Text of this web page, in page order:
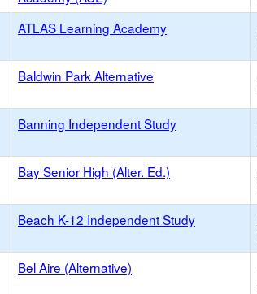
ATLAS Learning Academy
Baldwin Park Alternative
Banning Independent Study
Bay Senior High (Alter. Ed.)
Beach K-12 Independent Study
Bel Aire (Alternative)